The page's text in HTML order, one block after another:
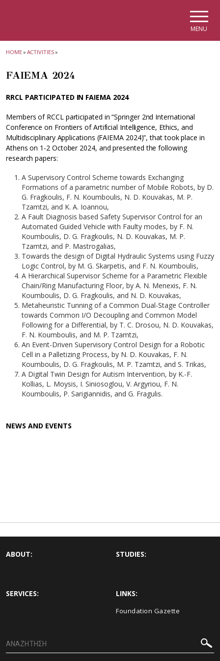
MENU
HOME» ACTIVITIES»
FAIEMA 2024
RRCL PARTICIPATED IN FAIEMA 2024
Members of RCCL participated in “Springer 2nd International
Conference on Frontiers of Artificial Intelligence, Ethics, and
Multidisciplinary Applications (FAIEMA 2024)”, that took place in
Athens on 1-2 October 2024, and presented the following
research papers:
A Supervisory Control Scheme towards Exchanging
Formations of a parametric number of Mobile Robots, by D.
G. Fragkoulis, F. N. Koumboulis, N. D. Kouvakas, M. P.
Tzamtzi, and K. A. Ioannou,
A Fault Diagnosis based Safety Supervisor Control for an
Automated Guided Vehicle with Faulty modes, by F. N.
Koumboulis, D. G. Fragkoulis, N. D. Kouvakas, M. P.
Tzamtzi, and P. Mastrogalias,
Towards the design of Digital Hydraulic Systems using Fuzzy
Logic Control, by M. G. Skarpetis, and F. N. Koumboulis,
A Hierarchical Supervisor Scheme for a Parametric Flexible
Chain/Ring Manufacturing Floor, by A. N. Menexis, F. N.
Koumboulis, D. G. Fragkoulis, and N. D. Kouvakas,
Metaheuristic Tunning of a Common Dual-Stage Controller
towards Common I/O Decoupling and Common Model
Following for a Differential, by T. C. Drosou, N. D. Kouvakas,
F. N. Koumboulis, and M. P. Tzamtzi,
An Event-Driven Supervisory Control Design for a Robotic
Cell in a Palletizing Process, by N. D. Kouvakas, F. N.
Koumboulis, D. G. Fragkoulis, M. P. Tzamtzi, and S. Trikas,
A Digital Twin Design for Autism Intervention, by K.-F.
Kollias, L. Moysis, I. Siniosoglou, V. Argyriou, F. N.
Koumboulis, P. Sarigiannidis, and G. Fragulis.
NEWS AND EVENTS
ABOUT: STUDIES:
SERVICES: LINKS:
Foundation Gazette